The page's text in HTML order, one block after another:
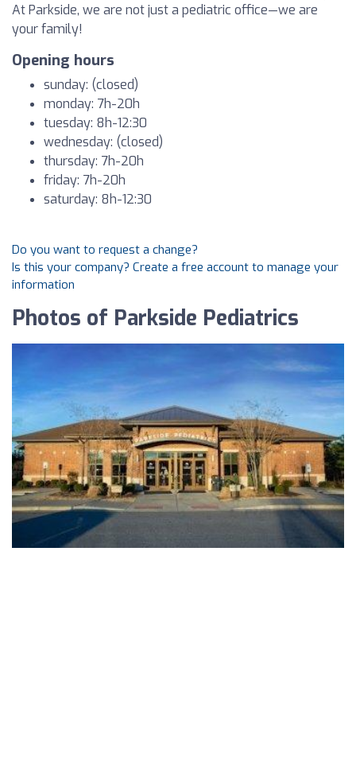
At Parkside, we are not just a pediatric office—we are
your family!
Opening hours
sunday: (closed)
monday: 7h-20h
tuesday: 8h-12:30
wednesday: (closed)
thursday: 7h-20h
friday: 7h-20h
saturday: 8h-12:30
Do you want to request a change?
Is this your company? Create a free account to manage your
information
Photos of Parkside Pediatrics